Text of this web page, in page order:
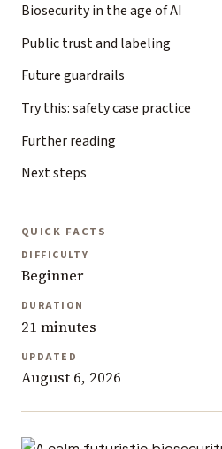
Biosecurity in the age of AI
Public trust and labeling
Future guardrails
Try this: safety case practice
Further reading
Next steps
QUICK FACTS
DIFFICULTY
Beginner
DURATION
21 minutes
UPDATED
August 6, 2026